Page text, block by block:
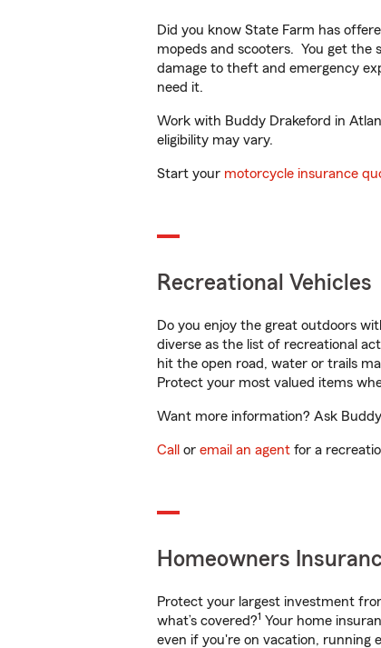
Did you know State Farm has
mopeds and scooters. You get the
damage to theft and emergency
need it.
Work with Buddy Drakeford in
eligibility may vary.
Start your motorcycle insurance
Recreational Vehicles
Do you enjoy the great outdoors
diverse as the list of recreational
hit the open road, water or trails
Protect your most valued items
Want more information? Ask
Call or email an agent for a
Homeowners
Protect your largest investment
what’s covered?1 Your home
even if you're on vacation, running